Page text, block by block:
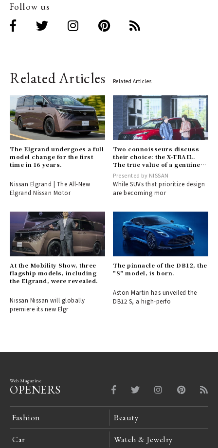
Follow us
Related Articles Related Articles
The Elgrand undergoes a full
model change for the first
time in 16 years.
Nissan Elgrand | The All-New
Elgrand Nissan Motor
Two connoisseurs discuss
their choice: the X-TRAIL.
The true value of a genuine
SUV that blends toughness
with elegance.
Presented by NISSAN
While SUVs that prioritize design
are becoming mor
At the Mobility Show, three
flagship models, including
the Elgrand, were revealed.
Nissan Nissan will globally
premiere its new Elgr
The pinnacle of the DB12, the
"S" model, is born.
Aston Martin has unveiled the
DB12 S, a high-perfo
Web Magazine
OPENERS
Fashion Beauty
Car Watch & Jewelry